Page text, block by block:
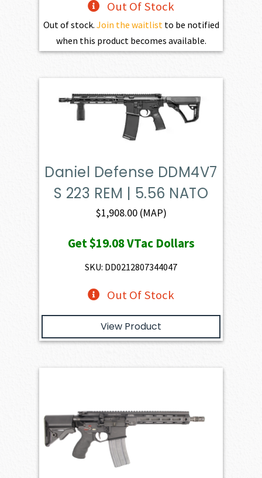
Out Of Stock
Out of stock. Join the waitlistto be notified
when this product becomes available.
Daniel Defense DDM4V7
S 223 REM | 5.56 NATO
$1,908.00(MAP)
Get$19.08VTac Dollars
SKU: DD0212807344047
Out Of Stock
View Product